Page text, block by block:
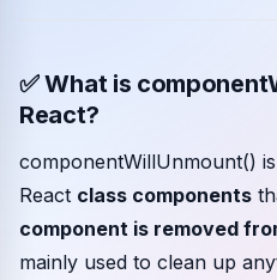
Community events
✅ What is
React?
componentWillUnmount()
React class components
component is removed
mainly used to clean up